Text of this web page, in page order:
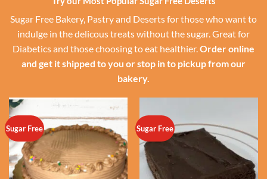
Sugar Free Bakery, Pastry and Deserts for those who want to
indulge in the delicous treats without the sugar. Great for
Diabetics and those choosing to eat healthier. Order online
and get it shipped to you or stop in to pickup from our
bakery.
Sugar Free Sugar Free